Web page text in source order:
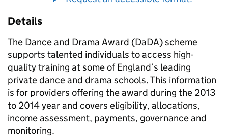
Details
The Dance and Drama Award (DaDA) scheme
supports talented individuals to access high-
quality training at some of England’s leading
private dance and drama schools. This information
is for providers offering the award during the 2013
to 2014 year and covers eligibility, allocations,
income assessment, payments, governance and
monitoring.